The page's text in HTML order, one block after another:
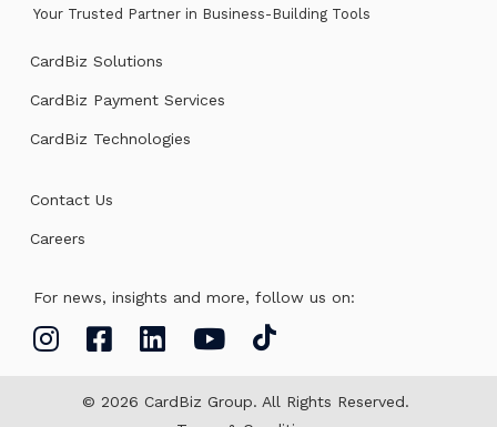
Your Trusted Partner in Business-Building Tools
CardBiz Solutions
CardBiz Payment Services
CardBiz Technologies
Contact Us
Careers
For news, insights and more, follow us on:
© 2026 CardBiz Group. All Rights Reserved.